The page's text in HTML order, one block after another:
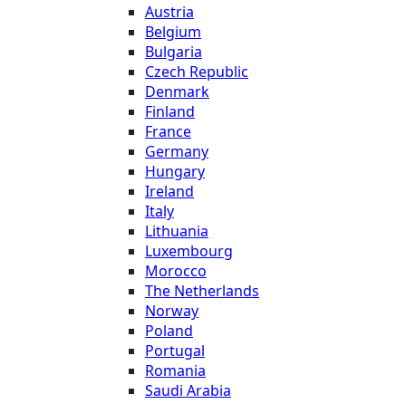
Austria
Belgium
Bulgaria
Czech Republic
Denmark
Finland
France
Germany
Hungary
Ireland
Italy
Lithuania
Luxembourg
Morocco
The Netherlands
Norway
Poland
Portugal
Romania
Saudi Arabia